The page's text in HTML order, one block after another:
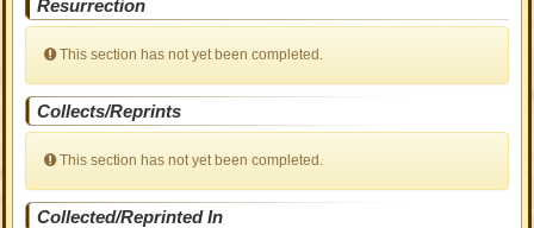
Resurrection
This section has not yet been completed.
Collects/Reprints
This section has not yet been completed.
Collected/Reprinted In